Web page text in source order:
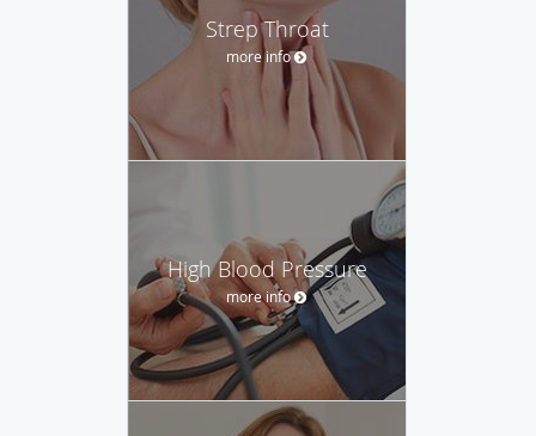
Strep Throat
more info
High Blood Pressure
more info